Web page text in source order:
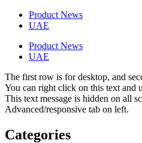
Product News
UAE
Product News
UAE
The first row is for desktop, and
You can right click on this text and
This text message is hidden on all
Advanced/responsive tab on left.
Categories